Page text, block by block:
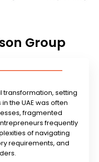
Group
transformation, setting
the UAE was often
fragmented
frequently
of navigating
requirements, and